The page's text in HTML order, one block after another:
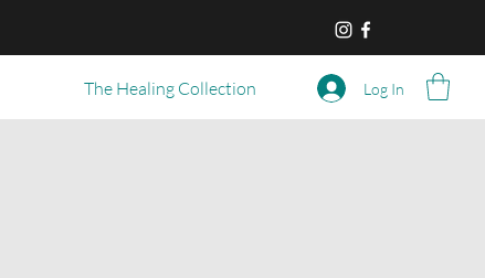
The Healing Collection Log In